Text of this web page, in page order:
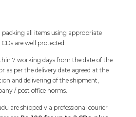
packing all items using appropriate
are well protected.
7 working days from the date of the
as per the delivery date agreed at the
and delivering of the shipment,
/ post office norms.
are shipped via professional courier